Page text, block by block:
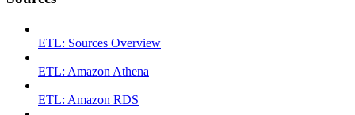
ETL: Sources Overview
ETL: Amazon Athena
ETL: Amazon RDS